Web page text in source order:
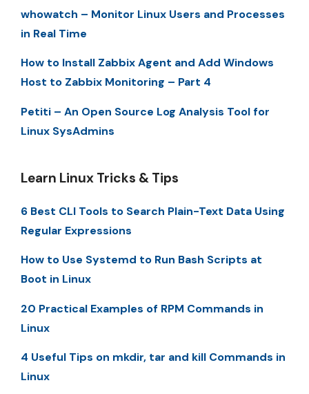
whowatch – Monitor Linux Users and Processes
in Real Time
How to Install Zabbix Agent and Add Windows
Host to Zabbix Monitoring – Part 4
Petiti – An Open Source Log Analysis Tool for
Linux SysAdmins
Learn Linux Tricks & Tips
6 Best CLI Tools to Search Plain-Text Data Using
Regular Expressions
How to Use Systemd to Run Bash Scripts at
Boot in Linux
20 Practical Examples of RPM Commands in
Linux
4 Useful Tips on mkdir, tar and kill Commands in
Linux